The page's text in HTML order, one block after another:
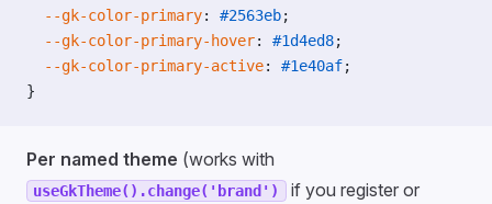
  --gk-color-primary
: #2563eb;
  --gk-color-primary-hover
: #1d4ed8;
  --gk-color-primary-active
: #1e40af;
}
Per named theme (works with
useGkTheme().change('brand') if you register or